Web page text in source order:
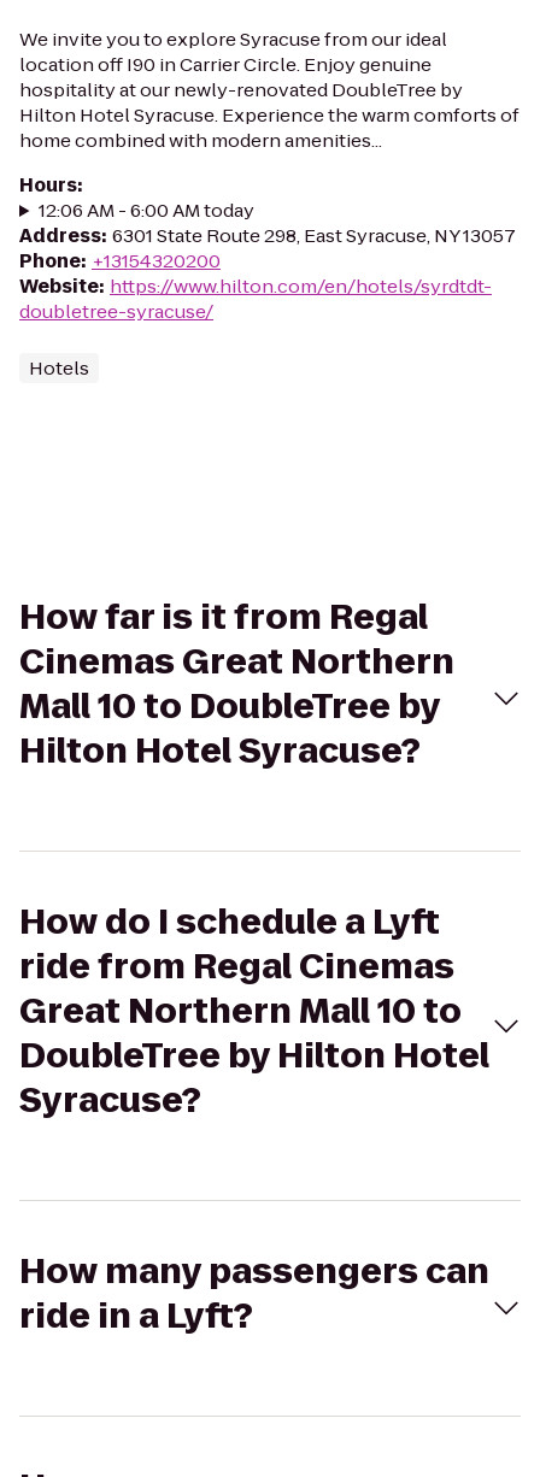
We invite you to explore Syracuse from our ideal
location off I90 in Carrier Circle. Enjoy genuine
hospitality at our newly-renovated DoubleTree by
Hilton Hotel Syracuse. Experience the warm comforts of
home combined with modern amenities...
Hours:
12:06 AM - 6:00 AM today
Address: 6301 State Route 298, East Syracuse, NY 13057
Phone: +13154320200
Website: https://www.hilton.com/en/hotels/syrdtdt-
doubletree-syracuse/
Hotels
How far is it from Regal
Cinemas Great Northern
Mall 10 to DoubleTree by
Hilton Hotel Syracuse?
How do I schedule a Lyft
ride from Regal Cinemas
Great Northern Mall 10 to
DoubleTree by Hilton Hotel
Syracuse?
How many passengers can
ride in a Lyft?